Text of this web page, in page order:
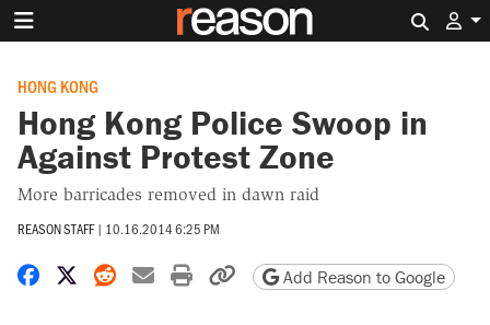
HONG KONG
Hong Kong Police Swoop in
Against Protest Zone
More barricades removed in dawn raid
REASON STAFF | 10.16.2014 6:25 PM
Share on Facebook
Share on X
Share on Reddit
Share by email
Print friendly version
Copy page URL
Add Reason to Google